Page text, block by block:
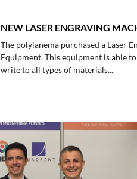
NEW LASER ENGRAVING
The polylanema purchased a Laser
Equipment. This equipment is able
write to all types of materials...